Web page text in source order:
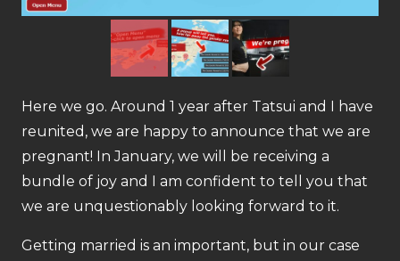
Here we go. Around 1 year after Tatsui and I have
reunited, we are happy to announce that we are
pregnant! In January, we will be receiving a
bundle of joy and I am confident to tell you that
we are unquestionably looking forward to it.
Getting married is an important, but in our case